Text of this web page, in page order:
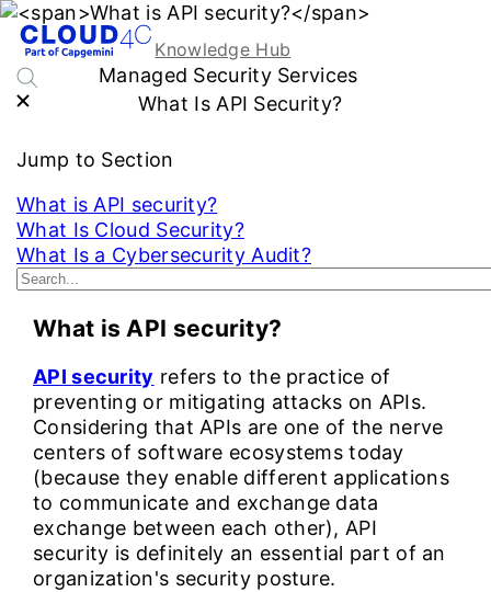
Knowledge Hub
Managed Security Services
What Is API Security?
Jump to Section
What is API security?
What Is Cloud Security?
What Is a Cybersecurity Audit?
See More...
What is API security?
API security refers to the practice of
preventing or mitigating attacks on APIs.
Considering that APIs are one of the nerve
centers of software ecosystems today
(because they enable different applications
to communicate and exchange data
exchange between each other), API
security is definitely an essential part of an
organization's security posture.